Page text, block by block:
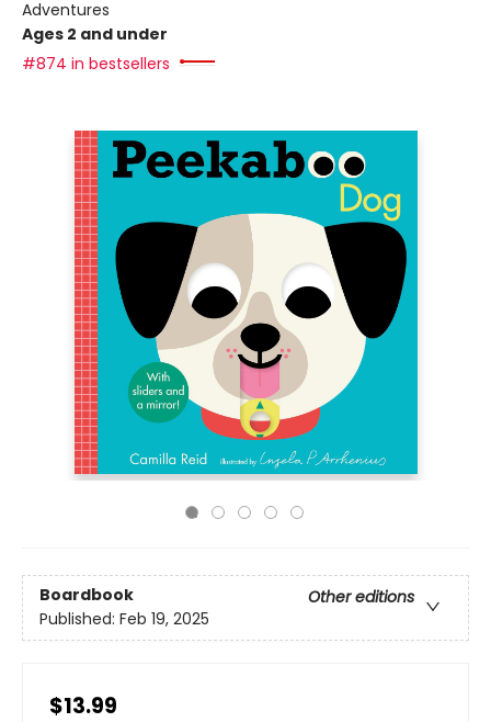
Adventures
Ages 2 and under
#874 in bestsellers
Boardbook
Other editions
Published: Feb 19, 2025
$13.99